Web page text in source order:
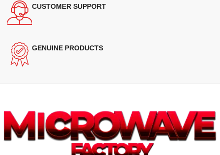
CUSTOMER SUPPORT
GENUINE PRODUCTS